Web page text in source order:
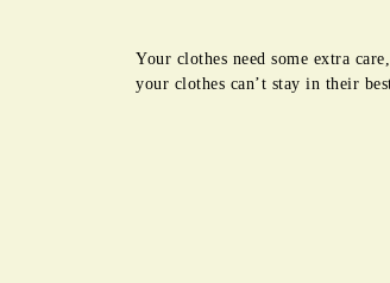
Your clothes need some extra
your clothes can’t stay in their